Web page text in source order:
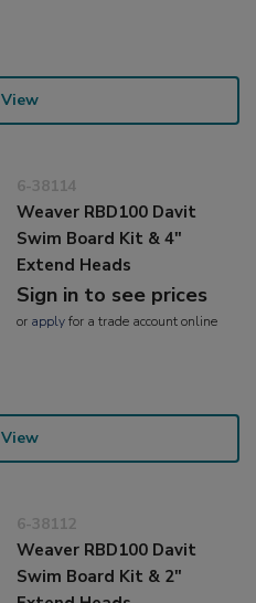
View
6-38114
Weaver RBD100 Davit
Swim Board Kit & 4"
Extend Heads
Sign in to see prices
or applyfor a trade account online
View
6-38112
Weaver RBD100 Davit
Swim Board Kit & 2"